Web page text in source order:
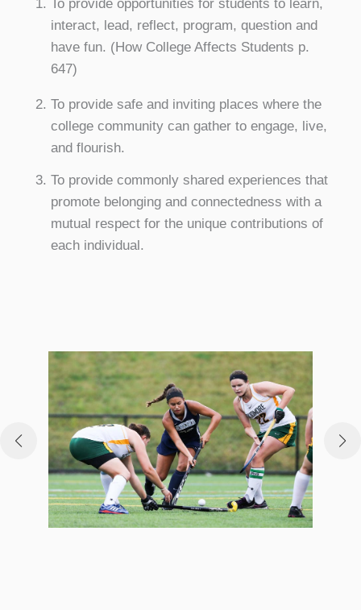
To provide opportunities for students to learn,
interact, lead, reflect, program, question and
have fun. (How College Affects Students p.
647)
To provide safe and inviting places where the
college community can gather to engage, live,
and flourish.
To provide commonly shared experiences that
promote belonging and connectedness with a
mutual respect for the unique contributions of
each individual.